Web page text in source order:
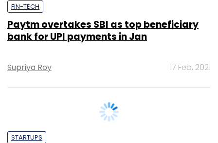
Supriya Roy 17 Feb, 2021
RBI cautions against unauthorised digital
lending platforms, apps